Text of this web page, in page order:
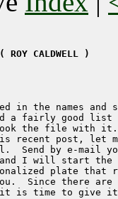
CALDWELL )
in the names
a fairly good list
took the file with
recent post, let
by e-mail
and I will start
plate that
Since there are
it is time to give